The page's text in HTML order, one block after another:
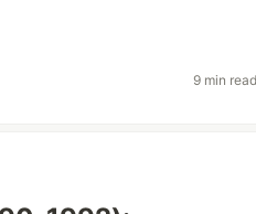
9 min read